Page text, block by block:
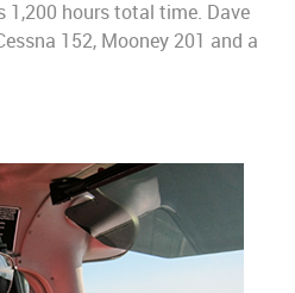
1,200 hours total time. Dave
152, Mooney 201 and a